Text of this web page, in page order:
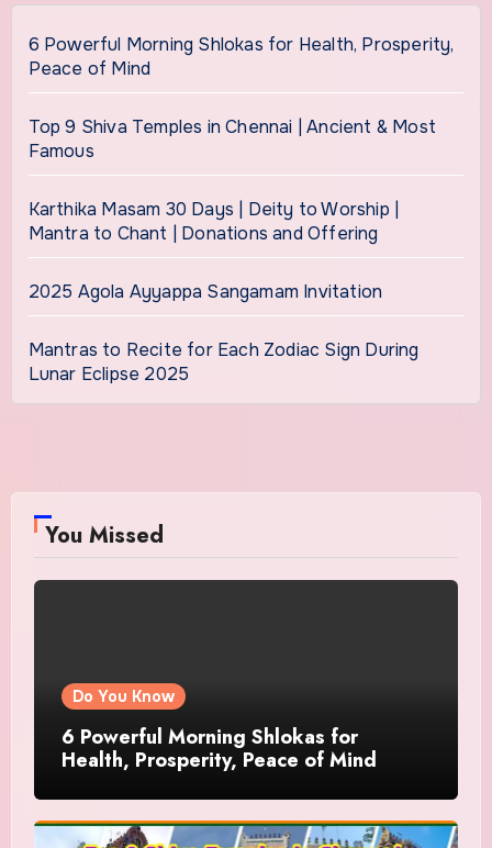
6 Powerful Morning Shlokas for Health, Prosperity,
Peace of Mind
Top 9 Shiva Temples in Chennai | Ancient & Most
Famous
Karthika Masam 30 Days | Deity to Worship |
Mantra to Chant | Donations and Offering
2025 Agola Ayyappa Sangamam Invitation
Mantras to Recite for Each Zodiac Sign During
Lunar Eclipse 2025
You Missed
Do You Know
6 Powerful Morning Shlokas for
Health, Prosperity, Peace of Mind